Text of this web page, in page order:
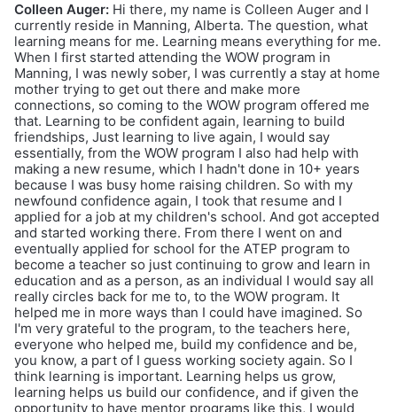
Colleen Auger: Hi there, my name is Colleen Auger and I
currently reside in Manning, Alberta. The question, what
learning means for me. Learning means everything for me.
When I first started attending the WOW program in
Manning, I was newly sober, I was currently a stay at home
mother trying to get out there and make more
connections, so coming to the WOW program offered me
that. Learning to be confident again, learning to build
friendships, Just learning to live again, I would say
essentially, from the WOW program I also had help with
making a new resume, which I hadn't done in 10+ years
because I was busy home raising children. So with my
newfound confidence again, I took that resume and I
applied for a job at my children's school. And got accepted
and started working there. From there I went on and
eventually applied for school for the ATEP program to
become a teacher so just continuing to grow and learn in
education and as a person, as an individual I would say all
really circles back for me to, to the WOW program. It
helped me in more ways than I could have imagined. So
I'm very grateful to the program, to the teachers here,
everyone who helped me, build my confidence and be,
you know, a part of I guess working society again. So I
think learning is important. Learning helps us grow,
learning helps us build our confidence, and if given the
opportunity to have mentor programs like this, I would